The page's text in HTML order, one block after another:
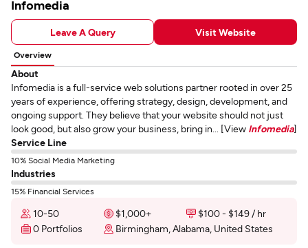
Infomedia
Leave A Query Visit Website
Overview
About
Infomedia is a full-service web solutions partner rooted in over 25
years of experience, offering strategy, design, development, and
ongoing support. They believe that your website should not just
look good, but also grow your business, bring in... [View Infomedia]
Service Line
10% Social Media Marketing
Industries
15% Financial Services
10-50 $1,000+
$100 - $149 / hr
0 Portfolios
Birmingham, Alabama, United States